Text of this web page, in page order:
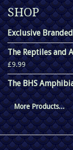
SHOP
Exclusive
The Reptiles and
£9.99
The BHS
More Products...